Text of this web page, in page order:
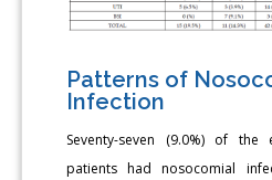
Patterns of
Infection
Seventy-seven (9.0%) of
patients had nosocomial